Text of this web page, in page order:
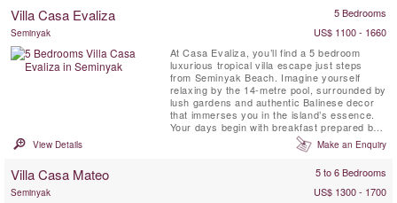
open-sided living pavilion, 21-metre private
Villa Casa Evaliza 5 Bedrooms
Seminyak
US$ 1100 - 1660
At Casa Evaliza, you’ll find a 5 bedroom
luxurious tropical villa escape just steps
from Seminyak Beach. Imagine yourself
relaxing by the 14-metre pool, surrounded by
lush gardens and authentic Balinese decor
that immerses you in the island’s essence.
Your days begin with breakfast prepared by
a dedicated team of staff and can unfold with
anything from lounging at the poolside bale
nearby. With butlers and housekeepers
View Details Make an Enquiry
Villa Casa Mateo 5 to 6 Bedrooms
Seminyak
US$ 1300 - 1700